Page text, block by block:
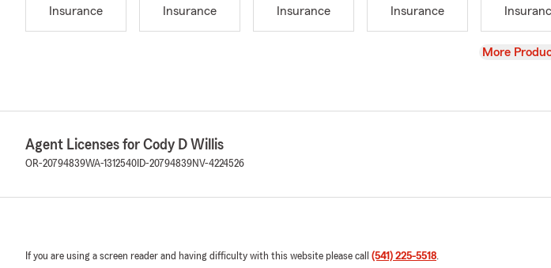
Insurance
Insurance
Insurance
Insurance
View
More
Agent Licenses for Cody D Willis
OR-20794839WA-1312540 ID-20794839NV-4224526
If you are using a screen reader and having difficulty with this website please call (541) 225-5518.